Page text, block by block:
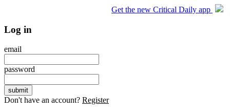
Get the new Critical Daily app
Log in
email
password
Don't have an account? Register